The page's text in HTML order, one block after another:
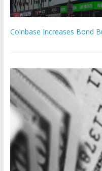
Coinbase Increases Bond